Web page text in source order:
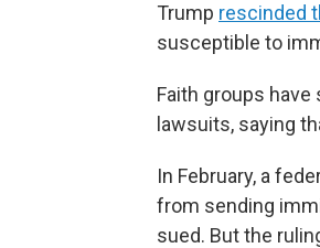
Trump rescinded
susceptible to
Faith groups
lawsuits, saying
In February, a
from sending
sued. But the